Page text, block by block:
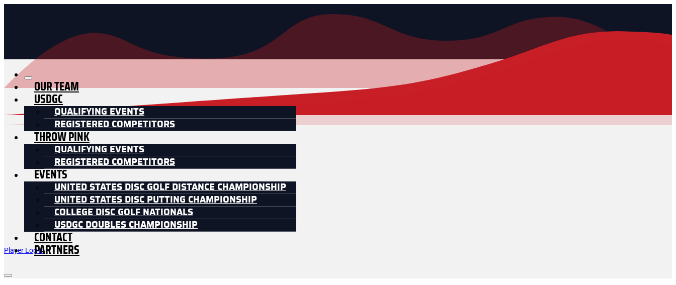
Player Log In
OUR TEAM
USDGC
QUALIFYING EVENTS
REGISTERED COMPETITORS
THROW PINK
QUALIFYING EVENTS
REGISTERED COMPETITORS
EVENTS
UNITED STATES DISC GOLF DISTANCE CHAMPIONSHIP
UNITED STATES DISC PUTTING CHAMPIONSHIP
COLLEGE DISC GOLF NATIONALS
USDGC DOUBLES CHAMPIONSHIP
CONTACT
PARTNERS